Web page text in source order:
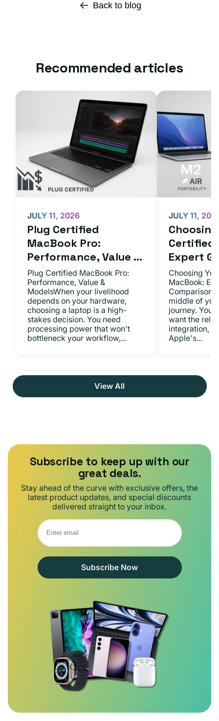
Back to blog
Recommended articles
Plug Certified
MacBook Pro:
Performance, Value ...
JULY 11, 2026
Plug Certified MacBook Pro:
Performance, Value &
ModelsWhen your livelihood
depends on your hardware,
choosing a laptop is a high-
stakes decision. You need
processing power that won't
bottleneck your workflow,...
Certified
Expert
JULY 11,
Choosing
MacBook:
middle of
journey. You
want the
integration,
Apple's...
View All
Subscribe to keep up with our
great deals.
Stay ahead of the curve with exclusive offers, the
latest product updates, and special discounts
delivered straight to your inbox.
Subscribe Now